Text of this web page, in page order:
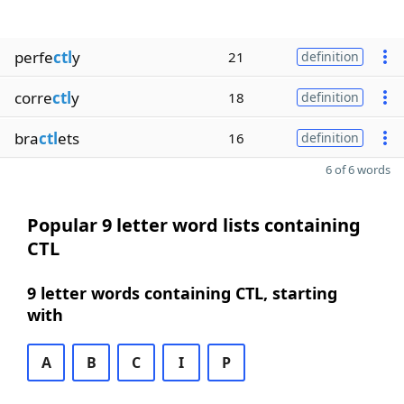
perfectly 21 definition
correctly 18 definition
bractlets 16 definition
6 of 6 words
Popular 9 letter word lists containing
CTL
9 letter words containing CTL, starting
with
A B C I P